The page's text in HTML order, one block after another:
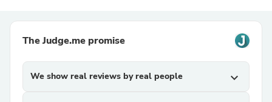
The Judge.me promise
We show real reviews by real people expand_more